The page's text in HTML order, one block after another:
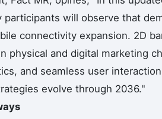
will observe that
connectivity expansion. 2D
and digital marketing
and seamless user
evolve through 2036."